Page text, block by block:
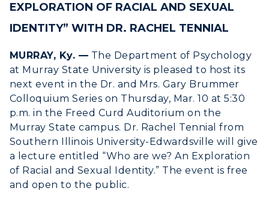
International Admissions
Financial Aid
Tuition and Costs
Racer Academy
Non-Degree
Online Programs
Academic Calendars
Search Classes
Libraries
Colleges and Departments
Center for Adult & Regional
Education
Registrar's Office
Request Information
Rankings
Quick Facts
Bookstore
Administration
Offices
Research Centers
CAMPUS →
Plan a Visit
Virtual Tour
Housing
Dining
Health Services
Organizations & Recreation
Student Affairs
EXPLORATION OF RACIAL AND SEXUAL
IDENTITY” WITH DR. RACHEL TENNIAL
MURRAY, Ky. — The Department of Psychology
at Murray State University is pleased to host its
next event in the Dr. and Mrs. Gary Brummer
Colloquium Series on Thursday, Mar. 10 at 5:30
p.m. in the Freed Curd Auditorium on the
Murray State campus. Dr. Rachel Tennial from
Southern Illinois University-Edwardsville will give
a lecture entitled “Who are we? An Exploration
of Racial and Sexual Identity.” The event is free
and open to the public.